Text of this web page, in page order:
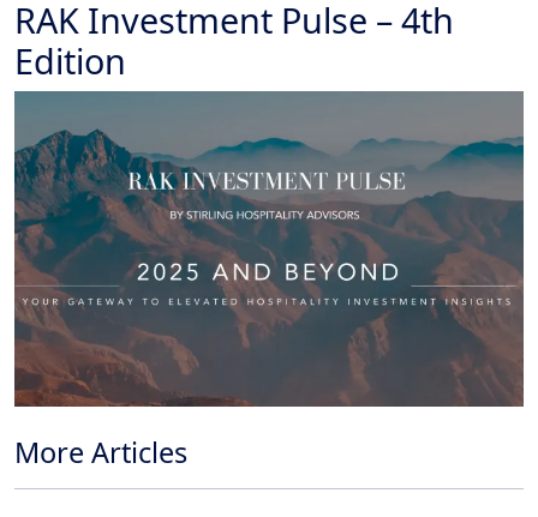
RAK Investment Pulse – 4th
Edition
More Articles